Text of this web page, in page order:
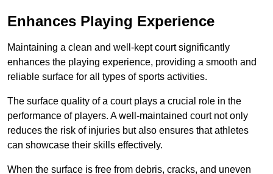
Enhances Playing Experience
Maintaining a clean and well-kept court significantly
enhances the playing experience, providing a smooth and
reliable surface for all types of sports activities.
The surface quality of a court plays a crucial role in the
performance of players. A well-maintained court not only
reduces the risk of injuries but also ensures that athletes
can showcase their skills effectively.
When the surface is free from debris, cracks, and uneven